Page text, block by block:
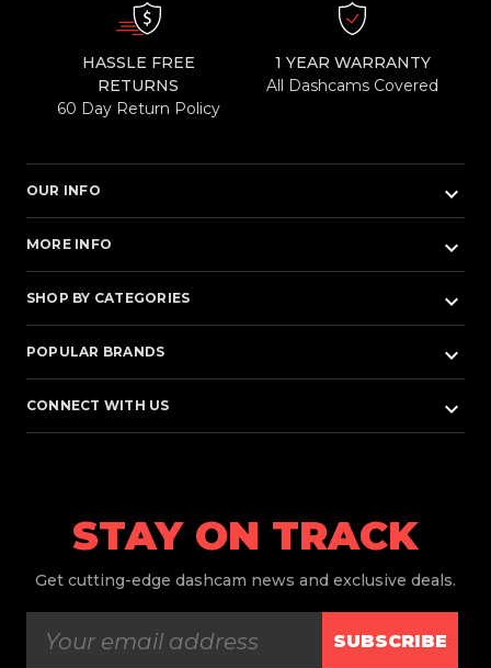
HASSLE FREE
RETURNS
60 Day Return Policy
1 YEAR WARRANTY
All Dashcams Covered
OUR INFO keyboard_arrow_down
MORE INFO keyboard_arrow_down
SHOP BY CATEGORIES keyboard_arrow_down
POPULAR BRANDS keyboard_arrow_down
CONNECT WITH US keyboard_arrow_down
STAY ON TRACK
Get cutting-edge dashcam news and exclusive deals.
SUBSCRIBE